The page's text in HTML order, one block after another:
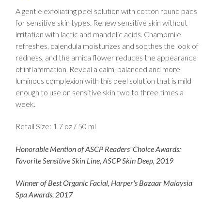
A gentle exfoliating peel solution with cotton round pads
for sensitive skin types. Renew sensitive skin without
irritation with lactic and mandelic acids. Chamomile
refreshes, calendula moisturizes and soothes the look of
redness, and the arnica flower reduces the appearance
of inflammation. Reveal a calm, balanced and more
luminous complexion with this peel solution that is mild
enough to use on sensitive skin two to three times a
week.
Retail Size: 1.7 oz / 50 ml
Honorable Mention of ASCP Readers' Choice Awards:
Favorite Sensitive Skin Line, ASCP Skin Deep, 2019
Winner of Best Organic Facial, Harper's Bazaar Malaysia
Spa Awards, 2017